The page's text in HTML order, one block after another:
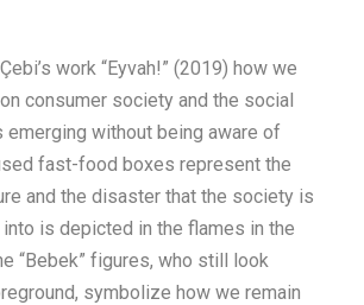
work “Eyvah!” (2019) how we
consumer society and the social
without being aware of
fast-food boxes represent the
and the disaster that the society is
is depicted in the flames in the
“Bebek” figures, who still look
symbolize how we remain